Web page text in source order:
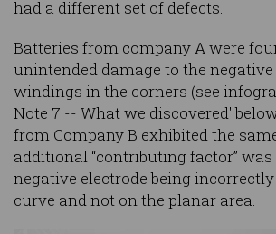
had a different set of defects.
Batteries from company A were
unintended damage to the
windings in the corners (see
Note 7 -- What we discovered'
from Company B exhibited the
additional “contributing factor”
negative electrode being
curve and not on the planar area.